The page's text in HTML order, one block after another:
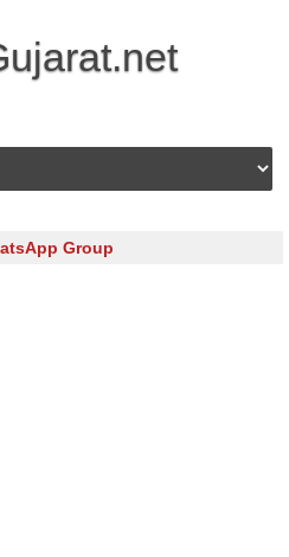
Skip to content
Group